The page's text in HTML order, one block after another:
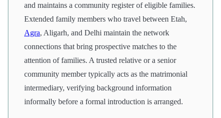
and maintains a community register of eligible families.
Extended family members who travel between Etah,
Agra, Aligarh, and Delhi maintain the network
connections that bring prospective matches to the
attention of families. A trusted relative or a senior
community member typically acts as the matrimonial
intermediary, verifying background information
informally before a formal introduction is arranged.